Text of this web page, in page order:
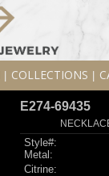
COLLECTIONS
E274-69435
Style#:
Metal:
Citrine: